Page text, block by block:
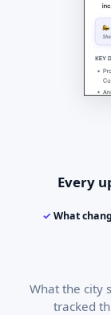
Every
✓ What
What the city
tracked